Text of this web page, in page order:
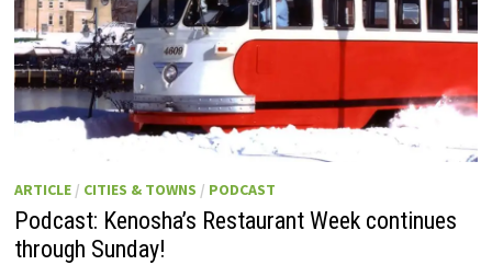
ARTICLE/ CITIES & TOWNS / PODCAST
Podcast: Kenosha’s Restaurant Week continues
through Sunday!